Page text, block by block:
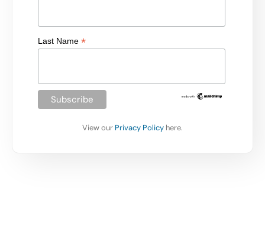
Last Name*
View our Privacy Policy here.